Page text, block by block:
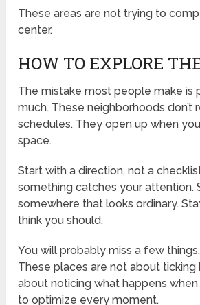
These areas are not trying to
center.
HOW TO EXPLORE
The mistake most people make is
much. These neighborhoods don’t
schedules. They open up when
space.
Start with a direction, not a
something catches your attention.
somewhere that looks ordinary.
think you should.
You will probably miss a few things.
These places are not about ticking
about noticing what happens
to optimize every moment.